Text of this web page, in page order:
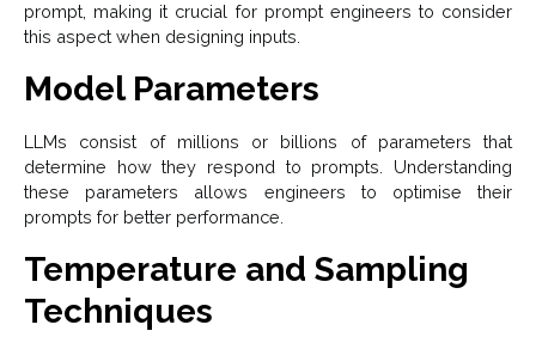
prompt, making it crucial for prompt engineers to consider
this aspect when designing inputs.
Model Parameters
LLMs consist of millions or billions of parameters that
determine how they respond to prompts. Understanding
these parameters allows engineers to optimise their
prompts for better performance.
Temperature and Sampling
Techniques